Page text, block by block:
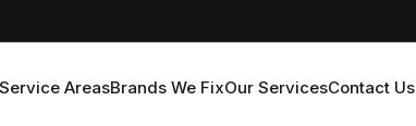
Service AreasBrands We FixOur ServicesContact Us